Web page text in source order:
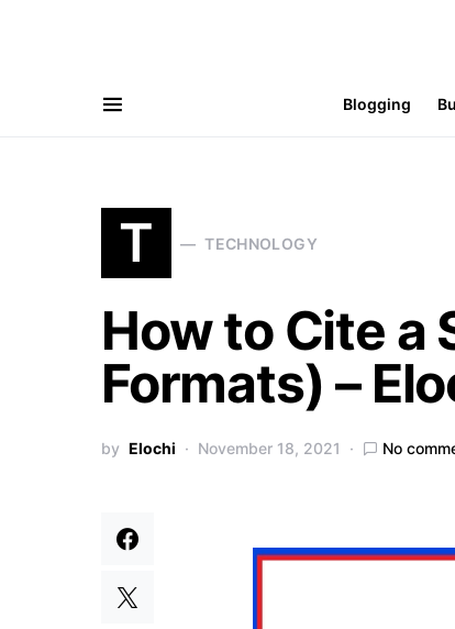
Blogging
T TECHNOLOGY
How to Cite a
Formats) –
by Elochi November 18, 2021 No